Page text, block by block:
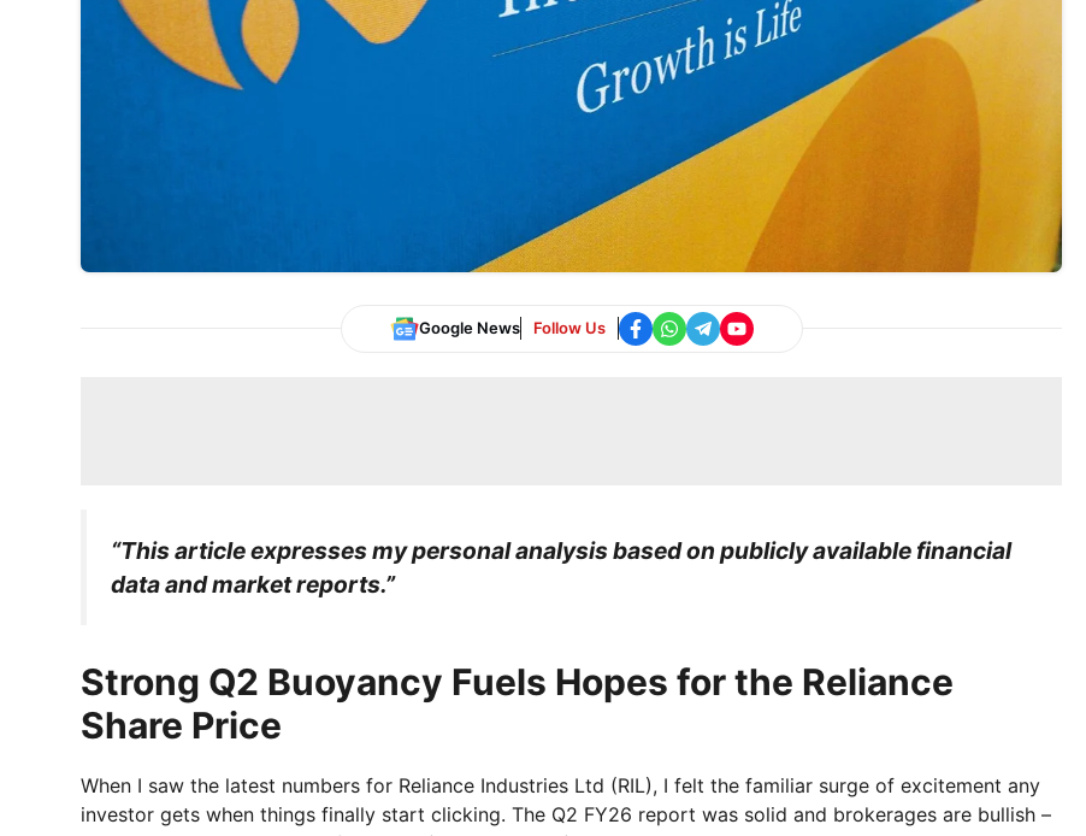
Google News Follow Us
“This article expresses my personal analysis based on publicly available financial
data and market reports.”
Strong Q2 Buoyancy Fuels Hopes for the Reliance
Share Price
When I saw the latest numbers for Reliance Industries Ltd (RIL), I felt the familiar surge of excitement any
investor gets when things finally start clicking. The Q2 FY26 report was solid and brokerages are bullish –